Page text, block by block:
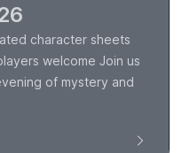
character sheets
welcome Join us
of mystery and